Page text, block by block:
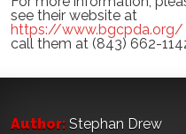
see their website at
https://www.bgcpda.org/
call them at (843) 662-
Author: Stephan Drew